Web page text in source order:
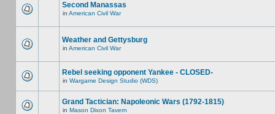
Second Manassas
in American Civil War
Weather and Gettysburg
in American Civil War
Rebel seeking opponent Yankee - CLOSED-
in Wargame Design Studio (WDS)
Grand Tactician: Napoleonic Wars (1792-1815)
in Mason Dixon Tavern